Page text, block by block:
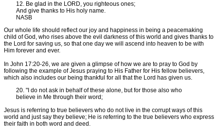
12. Be glad in the LORD, you righteous ones;
And give thanks to His holy name.
NASB
Our whole life should reflect our joy and happiness in being a peacemaking
child of God, who rises above the evil darkness of this world and gives thanks to
the Lord for saving us, so that one day we will ascend into heaven to be with
Him forever and ever.
In John 17:20-26, we are given a glimpse of how we are to pray to God by
following the example of Jesus praying to His Father for His fellow believers,
which also includes our being thankful for all that the Lord has given us.
20. "I do not ask in behalf of these alone, but for those also who
believe in Me through their word;
Jesus is referring to true believers who do not live in the corrupt ways of this
world and just say they believe; He is referring to the true believers who express
their faith in both word and deed.